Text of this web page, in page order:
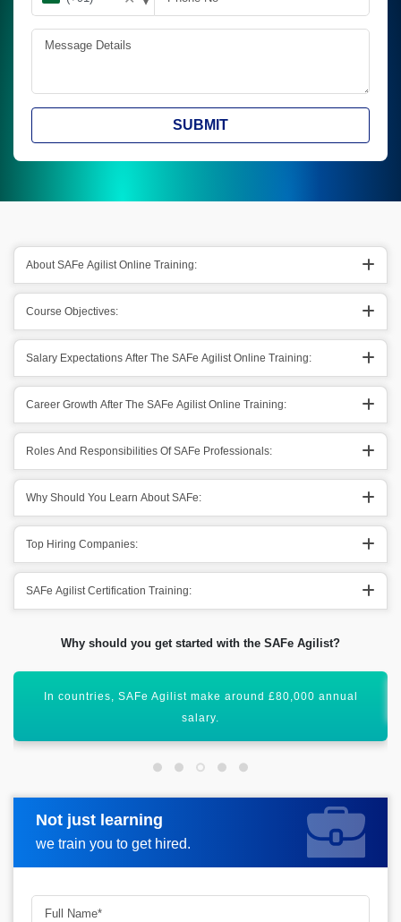
SUBMIT
About SAFe Agilist Online Training:
Course Objectives:
Salary Expectations After The SAFe Agilist Online Training:
Career Growth After The SAFe Agilist Online Training:
Roles And Responsibilities Of SAFe Professionals:
Why Should You Learn About SAFe:
Top Hiring Companies:
SAFe Agilist Certification Training:
Why should you get started with the SAFe Agilist?
SAFe Agilist Training will uplift your career graph.
Not just learning
we train you to get hired.
Request more information